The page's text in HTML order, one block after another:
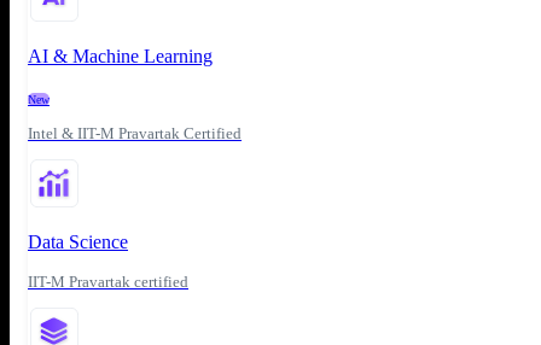
AI & Machine Learning
New
Intel & IIT-M Pravartak Certified
Data Science
IIT-M Pravartak certified